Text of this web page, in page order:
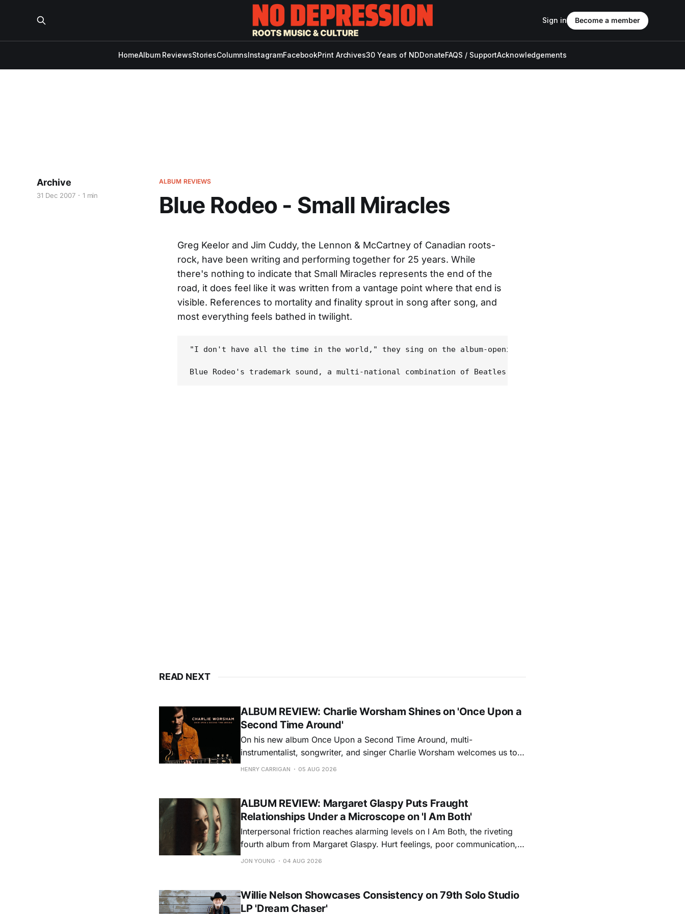
HomeAlbum ReviewsStoriesColumnsInstagramFacebookPrint Archives30 Years of NDDonateFAQS / SupportAcknowledgements
Sign in Become a member
ALBUM REVIEWS
Blue Rodeo - Small Miracles
Archive
31 Dec 2007 1 min
Greg Keelor and Jim Cuddy, the Lennon & McCartney of Canadian roots-
rock, have been writing and performing together for 25 years. While
there's nothing to indicate that Small Miracles represents the end of the
road, it does feel like it was written from a vantage point where that end is
visible. References to mortality and finality sprout in song after song, and
most everything feels bathed in twilight.
"I don't have all the time in the world," they sing on the album-opening "So Far Away", and the title track,
READ NEXT
ALBUM REVIEW: Charlie Worsham Shines on 'Once Upon a
Second Time Around'
On his new album Once Upon a Second Time Around, multi-
instrumentalist, songwriter, and singer Charlie Worsham welcomes us to
step onto his front porch, to sit a spell, tap our toes, clap our hands, and
HENRY CARRIGAN 05 AUG 2026
ALBUM REVIEW: Margaret Glaspy Puts Fraught
Relationships Under a Microscope on 'I Am Both'
Interpersonal friction reaches alarming levels on I Am Both, the riveting
fourth album from Margaret Glaspy. Hurt feelings, poor communication,
and selfish urges inspire a memorable collection of vignettes that capture
JON YOUNG 04 AUG 2026
Willie Nelson Showcases Consistency on 79th Solo Studio
LP 'Dream Chaser'